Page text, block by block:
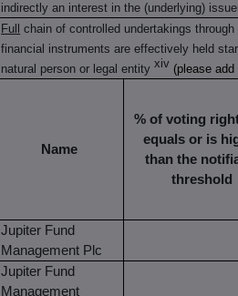
indirectly an interest in the (underlying)
Full
chain of controlled undertakings
financial instruments are effectively held
natural person or legal entity xiv (please
Name
% of voting
equals or is
than the
threshold
Jupiter Fund
Management Plc
Jupiter Fund
Management